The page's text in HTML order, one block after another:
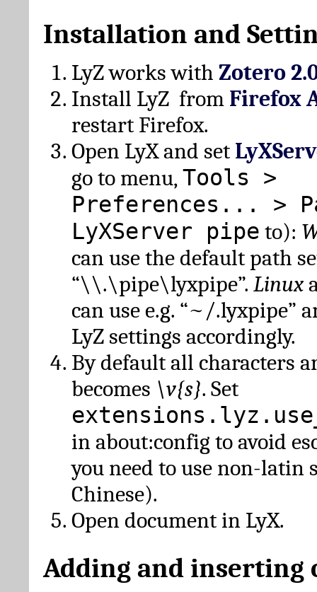
Installation and
LyZ works with Zotero
Install LyZ from Firefox
restart Firefox.
Open LyX and set
go to menu,Tools >
Preferences... >
LyXServer pipe to):
can use the default path
“\\.\pipe\lyxpipe”. Linux
can use e.g. “~/.lyxpipe”
LyZ settings accordingly.
By default all characters
becomes \v{s}. Set
in about:config to avoid
you need to use non-latin
Chinese).
Open document in LyX.
Adding and inserting